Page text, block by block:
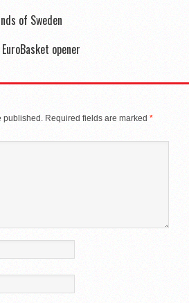
of Sweden
opener
published. Required fields are marked *